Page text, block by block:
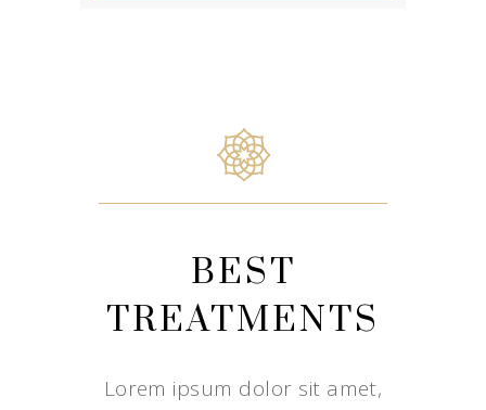
BEST
TREATMENTS
Lorem ipsum dolor sit amet,